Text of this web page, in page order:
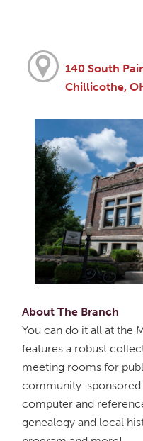
140 South
Chillicothe,
About The Branch
You can do it all at the
features a robust
meeting rooms for
community-sponsored
computer and
genealogy and local